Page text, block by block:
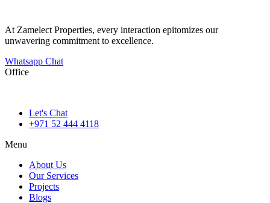
At Zamelect Properties, every interaction epitomizes our
unwavering commitment to excellence.
Whatsapp Chat
Office
Let's Chat
+971 52 444 4118
Menu
About Us
Our Services
Projects
Blogs